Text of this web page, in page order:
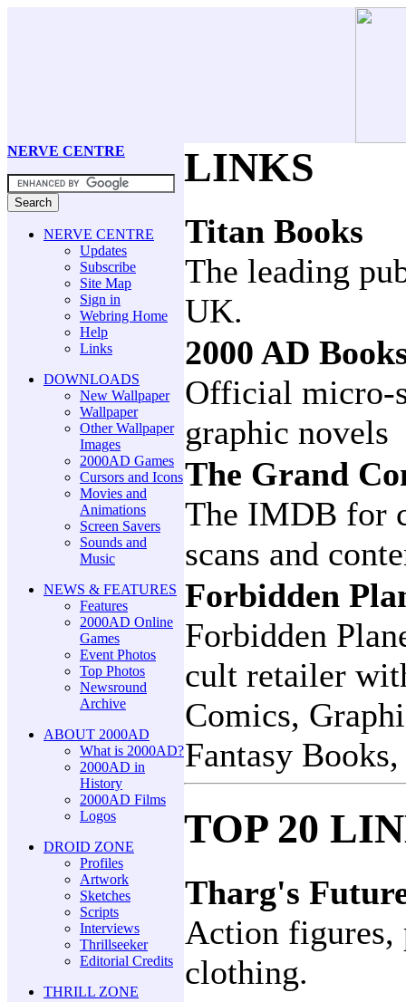
NERVE CENTRE
NERVE CENTRE
Updates
Subscribe
Site Map
Sign in
Webring Home
Help
Links
DOWNLOADS
New Wallpaper
Wallpaper
Other Wallpaper
Images
2000AD Games
Cursors and Icons
Movies and
Animations
Screen Savers
Sounds and
Music
NEWS & FEATURES
Features
2000AD Online
Games
Event Photos
Top Photos
Newsround
Archive
ABOUT 2000AD
What is 2000AD?
2000AD in
History
2000AD Films
Logos
DROID ZONE
Profiles
Artwork
Sketches
Scripts
Interviews
Thrillseeker
Editorial Credits
THRILL ZONE
LINKS
Titan Books
The leading
UK.
2000 AD
Official micro-
graphic novels
The Grand
The IMDB for
scans and
Forbidden
Forbidden
cult retailer
Comics,
Fantasy
TOP 20
Tharg's
Action figures,
clothing.